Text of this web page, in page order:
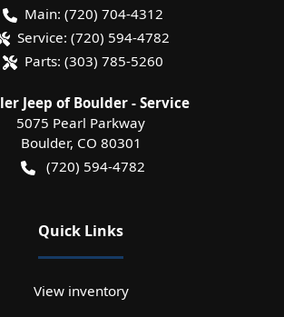
Main: (720) 704-4312
Service: (720) 594-4782
Parts: (303) 785-5260
Jeep of Boulder - Service
5075 Pearl Parkway
Boulder, CO 80301
(720) 594-4782
Quick Links
View inventory